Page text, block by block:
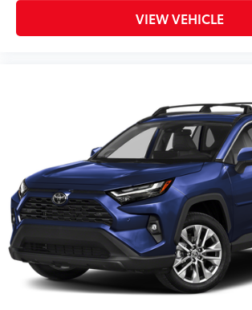
VIEW VEHICLE